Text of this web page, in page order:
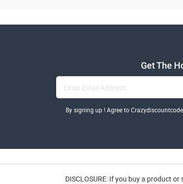
Get The
By signing up ! Agree to
DISCLOSURE: If you buy a product